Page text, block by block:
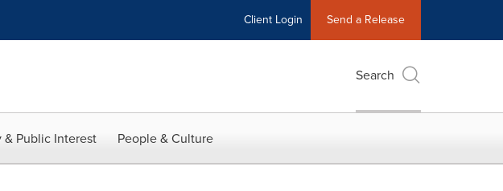
Client Login Send a Release
Search
& Public Interest People & Culture